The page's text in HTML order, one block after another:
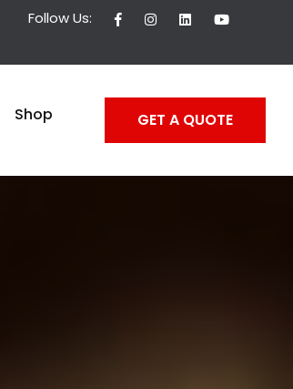
Follow Us:
Shop GET A QUOTE